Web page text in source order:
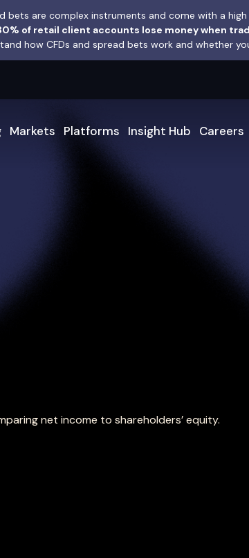
bets are complex instruments and come with a
of retail client accounts lose money when
how CFDs and spread bets work and whether
Markets Platforms Insight Hub Careers
net income to shareholders’ equity.